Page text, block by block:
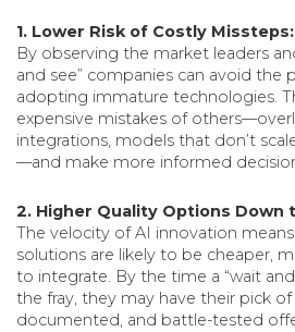
1. Lower Risk of Costly Missteps:
By observing the market leaders
and see” companies can avoid the
adopting immature technologies.
expensive mistakes of
integrations, models that don’t
—and make more informed
2. Higher Quality Options Down
The velocity of AI innovation
solutions are likely to be cheaper,
to integrate. By the time a “wait
the fray, they may have their pick
documented, and battle-tested